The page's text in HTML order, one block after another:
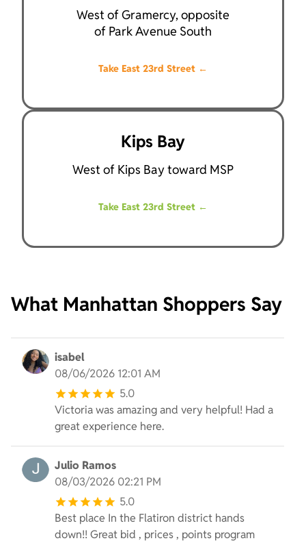
West of Gramercy, opposite
of Park Avenue South
Take East 23rd Street ←
Kips Bay
West of Kips Bay toward MSP
Take East 23rd Street ←
What Manhattan Shoppers Say
isabel
08/06/2026 12:01 AM
5.0
Victoria was amazing and very helpful! Had a
great experience here.
Julio Ramos
08/03/2026 02:21 PM
5.0
Best place In the Flatiron district hands
down!! Great bid , prices , points program